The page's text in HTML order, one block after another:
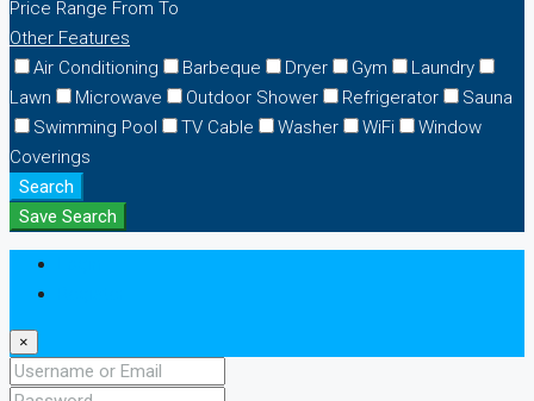
Price Range From To
Other Features
Air Conditioning
Barbeque Dryer Gym
Laundry
Lawn
Microwave Outdoor Shower Refrigerator
Sauna
Swimming Pool
TV Cable Washer WiFi
Window
Coverings
Search
Save Search
×